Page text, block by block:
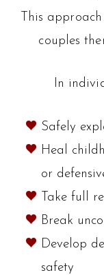
This
couples
In
Safely
Heal
or
Take full
Break
Develop
safety